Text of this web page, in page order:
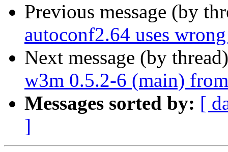
Previous message (by
autoconf2.64 uses
Next message (by
w3m 0.5.2-6 (main)
Messages sorted by: [
]